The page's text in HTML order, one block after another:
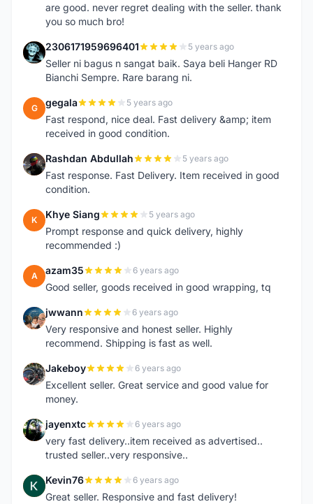
are good. never regret dealing with the seller. thank
you so much bro!
2 2306171959696401 5 years ago
Seller ni bagus n sangat baik. Saya beli Hanger RD
Bianchi Sempre. Rare barang ni.
G gegala 5 years ago
Fast respond, nice deal. Fast delivery &amp; item
received in good condition.
R Rashdan Abdullah 5 years ago
Fast response. Fast Delivery. Item received in good
condition.
K Khye Siang 5 years ago
Prompt response and quick delivery, highly
recommended :)
A azam35 6 years ago
Good seller, goods received in good wrapping, tq
J jwwann 6 years ago
Very responsive and honest seller. Highly
recommend. Shipping is fast as well.
J Jakeboy 6 years ago
Excellent seller. Great service and good value for
money.
J jayenxtc 6 years ago
very fast delivery..item received as advertised..
trusted seller..very responsive..
K Kevin76 6 years ago
Great seller. Responsive and fast delivery!